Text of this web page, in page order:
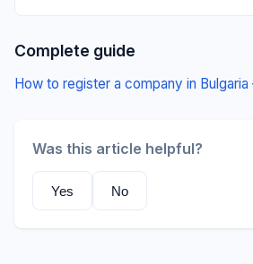
Complete guide
How to register a company in
Was this article helpful?
Yes No